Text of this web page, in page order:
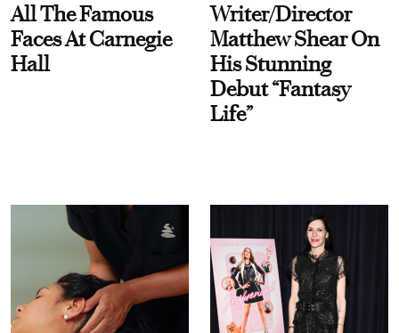
All The Famous
Faces At Carnegie
Hall
Writer/Director
Matthew Shear On
His Stunning
Debut “Fantasy
Life”